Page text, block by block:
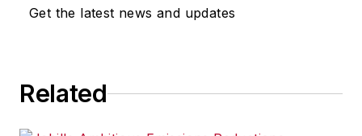
Get the latest news and updates
Related